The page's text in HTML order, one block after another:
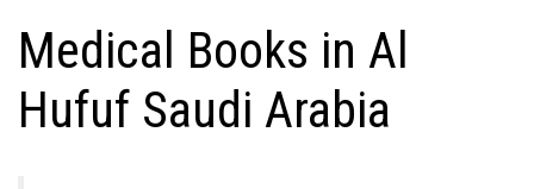
Medical Books in Al
Hufuf Saudi Arabia